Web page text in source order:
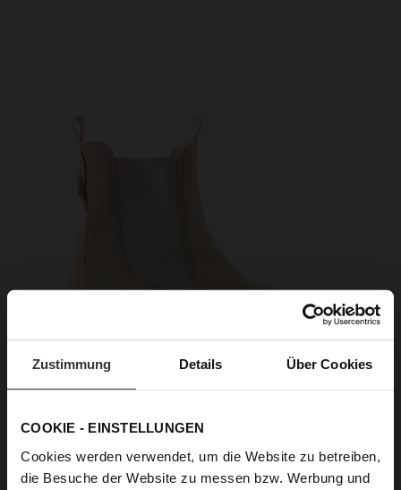
Zustimmung Details Über Cookies
COOKIE - EINSTELLUNGEN
Cookies werden verwendet, um die Website zu betreiben,
die Besuche der Website zu messen bzw. Werbung und